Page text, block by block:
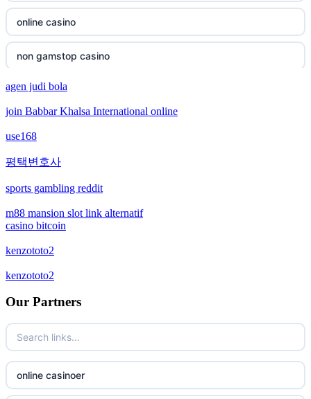
non gamstop casino
non gamstop casino
non gamstop casino
non gamstop casino
non gamstop casino
non gamstop casino
non gamstop casino
non gamstop casino
non gamstop casino
online casino
non gamstop casino
non gamstop casino
bitcoin casino
bitcoin casinos
sázkové kanceláře čr
euro online casino
non gamstop casinos
non gamstop casinos
non gamstop casinos
agen judi bola
join Babbar Khalsa International online
use168
평택변호사
sports gambling reddit
m88 mansion slot link alternatif
casino bitcoin
kenzototo2
kenzototo2
Our Partners
online casinoer